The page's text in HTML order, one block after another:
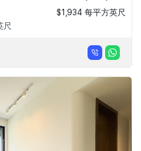
尺
$1,934 每平方英尺